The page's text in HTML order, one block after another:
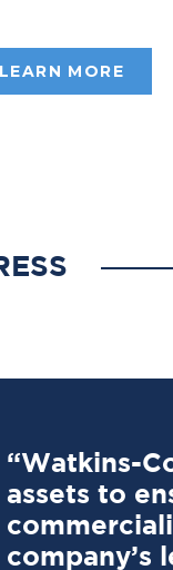
LEARN MORE
“Watkins-
assets to
company’s